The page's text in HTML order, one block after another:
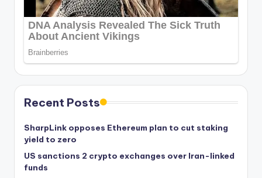
Recent Posts
SharpLink opposes Ethereum plan to cut staking
yield to zero
US sanctions 2 crypto exchanges over Iran-linked
funds